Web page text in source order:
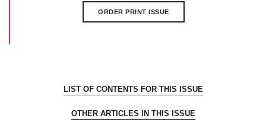
ORDER PRINT ISSUE
LIST OF CONTENTS FOR THIS ISSUE
OTHER ARTICLES IN THIS ISSUE